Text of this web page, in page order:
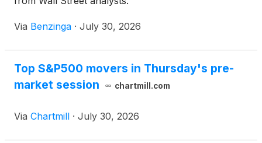
Via Benzinga · July 30, 2026
Top S&P500 movers in Thursday's pre-
market session
chartmill.com
Via Chartmill · July 30, 2026